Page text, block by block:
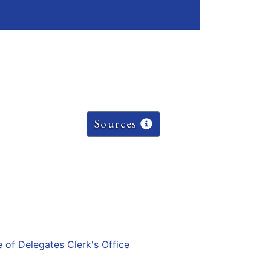
Sources
of Delegates Clerk's Office